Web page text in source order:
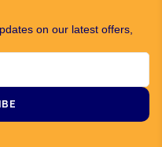
on our latest offers,